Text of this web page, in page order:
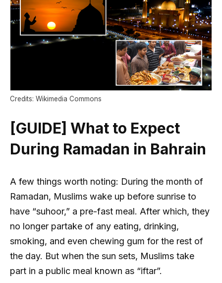
Credits: Wikimedia Commons
[GUIDE] What to Expect
During Ramadan in Bahrain
A few things worth noting: During the month of
Ramadan, Muslims wake up before sunrise to
have “suhoor,” a pre-fast meal. After which, they
no longer partake of any eating, drinking,
smoking, and even chewing gum for the rest of
the day. But when the sun sets, Muslims take
part in a public meal known as “iftar”.